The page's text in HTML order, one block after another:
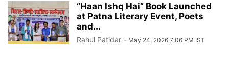
“Haan Ishq Hai” Book Launched
at Patna Literary Event, Poets
and...
Rahul Patidar - May 24, 2026 7:06 PM IST